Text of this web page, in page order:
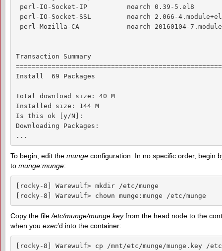
perl-IO-Socket-IP          noarch 0.39-5.el8
perl-IO-Socket-SSL         noarch 2.066-
perl-Mozilla-CA            noarch 20160104-
Transaction Summary
Install  69 Packages
Total download size: 40 M
Installed size: 144 M
Is this ok [y/N]:
Downloading Packages:
...
To begin, edit the munge configuration. In no specific order, begin
to munge:munge:
[rocky-8] Warewulf> mkdir /etc/munge
[rocky-8] Warewulf> chown munge:munge /etc/munge
Copy the file/etc/munge/munge.keyfrom the head node to the
when you exec’d into the container:
[rocky-8] Warewulf> cp /mnt/etc/munge/munge.key /